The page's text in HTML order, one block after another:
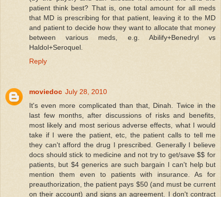
patient think best? That is, one total amount for all meds
that MD is prescribing for that patient, leaving it to the MD
and patient to decide how they want to allocate that money
between various meds, e.g. Abilify+Benedryl vs
Haldol+Seroquel.
Reply
moviedoc July 28, 2010
It's even more complicated than that, Dinah. Twice in the
last few months, after discussions of risks and benefits,
most likely and most serious adverse effects, what I would
take if I were the patient, etc, the patient calls to tell me
they can't afford the drug I prescribed. Generally I believe
docs should stick to medicine and not try to get/save $$ for
patients, but $4 generics are such bargain I can't help but
mention them even to patients with insurance. As for
preauthorization, the patient pays $50 (and must be current
on their account) and signs an agreement. I don't contract